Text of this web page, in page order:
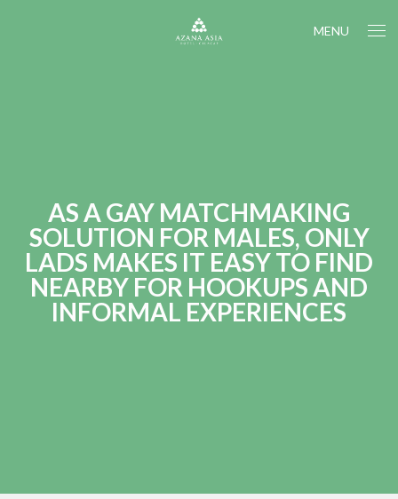
MENU
AS A GAY MATCHMAKING
SOLUTION FOR MALES, ONLY
LADS MAKES IT EASY TO FIND
NEARBY FOR HOOKUPS AND
INFORMAL EXPERIENCES